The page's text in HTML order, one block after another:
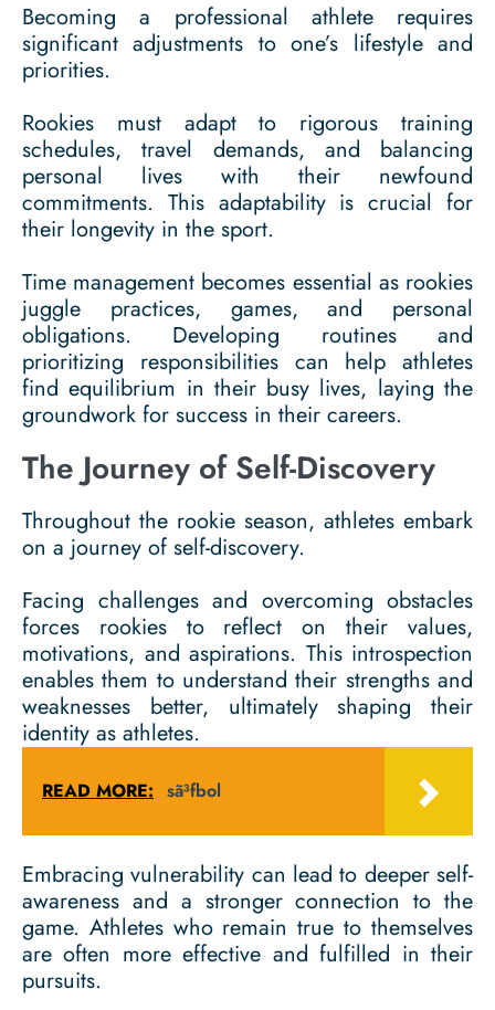
Becoming a professional athlete requires
significant adjustments to one’s lifestyle and
priorities.
Rookies must adapt to rigorous training
schedules, travel demands, and balancing
personal lives with their newfound
commitments. This adaptability is crucial for
their longevity in the sport.
Time management becomes essential as rookies
juggle practices, games, and personal
obligations. Developing routines and
prioritizing responsibilities can help athletes
find equilibrium in their busy lives, laying the
groundwork for success in their careers.
The Journey of Self-Discovery
Throughout the rookie season, athletes embark
on a journey of self-discovery.
Facing challenges and overcoming obstacles
forces rookies to reflect on their values,
motivations, and aspirations. This introspection
enables them to understand their strengths and
weaknesses better, ultimately shaping their
identity as athletes.
READ MORE: sã³fbol
Embracing vulnerability can lead to deeper self-
awareness and a stronger connection to the
game. Athletes who remain true to themselves
are often more effective and fulfilled in their
pursuits.